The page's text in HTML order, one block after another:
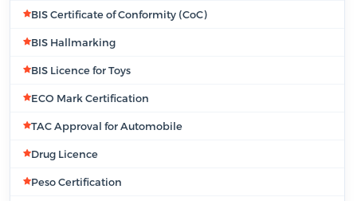
BIS Certificate of Conformity (CoC)
BIS Hallmarking
BIS Licence for Toys
ECO Mark Certification
TAC Approval for Automobile
Drug Licence
Peso Certification